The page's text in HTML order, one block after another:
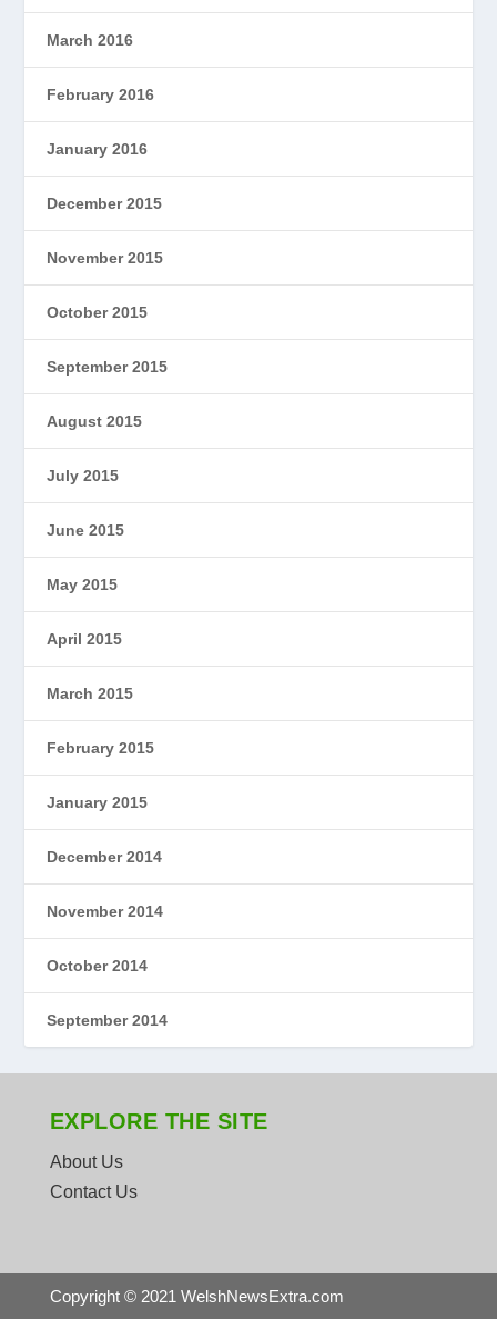
March 2016
February 2016
January 2016
December 2015
November 2015
October 2015
September 2015
August 2015
July 2015
June 2015
May 2015
April 2015
March 2015
February 2015
January 2015
December 2014
November 2014
October 2014
September 2014
EXPLORE THE SITE
About Us
Contact Us
Copyright © 2021 WelshNewsExtra.com